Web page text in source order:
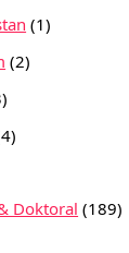
(1)
(2)
Doktoral (189)